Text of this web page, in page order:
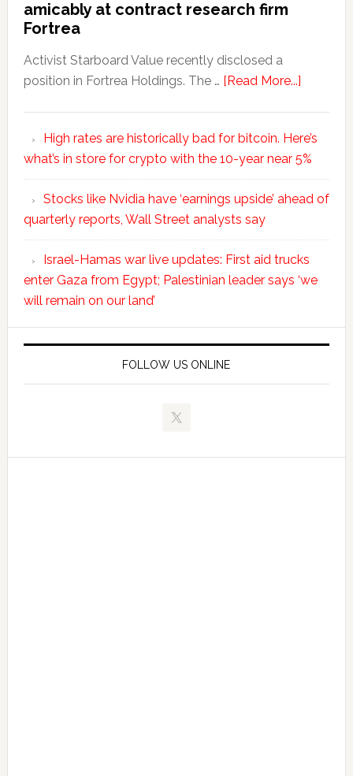
amicably at contract research firm
Fortrea
Activist Starboard Value recently disclosed a
position in Fortrea Holdings. The … [Read More...]
High rates are historically bad for bitcoin. Here’s
what’s in store for crypto with the 10-year near 5%
Stocks like Nvidia have ‘earnings upside’ ahead of
quarterly reports, Wall Street analysts say
Israel-Hamas war live updates: First aid trucks
enter Gaza from Egypt; Palestinian leader says ‘we
will remain on our land’
FOLLOW US ONLINE